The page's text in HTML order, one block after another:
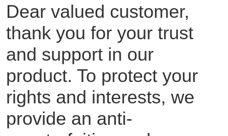
Dear valued customer,
thank you for your trust
and support in our
product. To protect your
rights and interests, we
provide an anti-